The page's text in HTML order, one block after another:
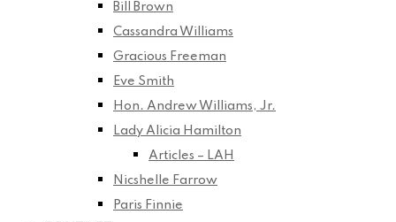
Bill Brown
Cassandra Williams
Gracious Freeman
Eve Smith
Hon. Andrew Williams, Jr.
Lady Alicia Hamilton
Articles – LAH
Nicshelle Farrow
Paris Finnie